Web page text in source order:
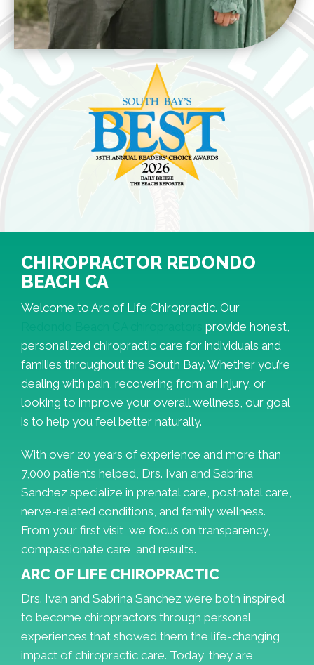
CHIROPRACTOR REDONDO
BEACH CA
Welcome to Arc of Life Chiropractic. Our
provide honest,
personalized chiropractic care for individuals and
families throughout the South Bay. Whether you’re
dealing with pain, recovering from an injury, or
looking to improve your overall wellness, our goal
is to help you feel better naturally.
With over 20 years of experience and more than
7,000 patients helped, Drs. Ivan and Sabrina
Sanchez specialize in prenatal care, postnatal care,
nerve-related conditions, and family wellness.
From your first visit, we focus on transparency,
compassionate care, and results.
ARC OF LIFE CHIROPRACTIC
Drs. Ivan and Sabrina Sanchez were both inspired
to become chiropractors through personal
experiences that showed them the life-changing
impact of chiropractic care. Today, they are